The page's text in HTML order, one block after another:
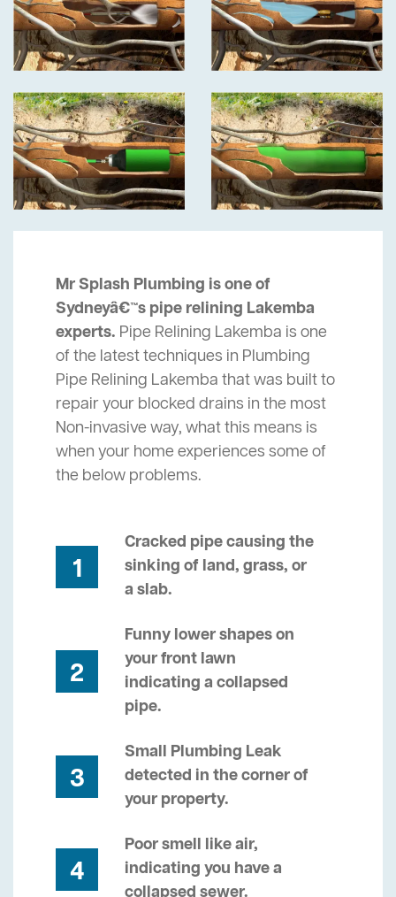
Mr Splash Plumbing is one of
Sydneyâ€™s pipe relining Lakemba
experts. Pipe Relining Lakemba is one
of the latest techniques in Plumbing
Pipe Relining Lakemba that was built to
repair your blocked drains in the most
Non-invasive way, what this means is
when your home experiences some of
the below problems.
1
Cracked pipe causing the
sinking of land, grass, or
a slab.
2
Funny lower shapes on
your front lawn
indicating a collapsed
pipe.
3
Small Plumbing Leak
detected in the corner of
your property.
4
Poor smell like air,
indicating you have a